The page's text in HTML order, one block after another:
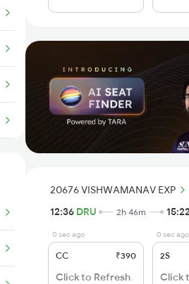
20676 VISHWAMANAV EXP
12:36 DRU 2h 46m 15:22
0 sec ago
CC ₹390
Click to Refresh
0 sec ago
2S
Click